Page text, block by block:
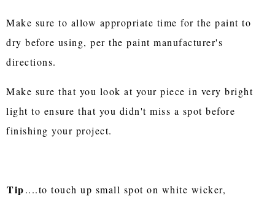
Make sure to allow appropriate time for the paint to
dry before using, per the paint manufacturer's
directions.
Make sure that you look at your piece in very bright
light to ensure that you didn't miss a spot before
finishing your project.
Tip....to touch up small spot on white wicker,